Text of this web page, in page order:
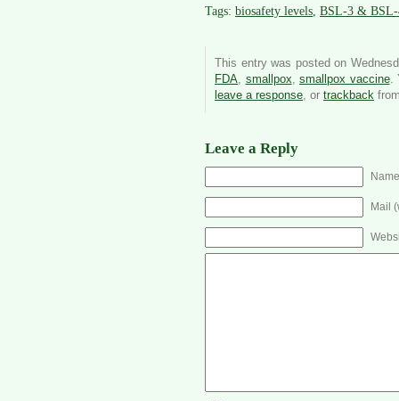
Tags: biosafety levels, BSL-3 &
This entry was posted on
FDA, smallpox, smallpox vaccine.
leave a response, or trackback
Leave a Reply
Mail